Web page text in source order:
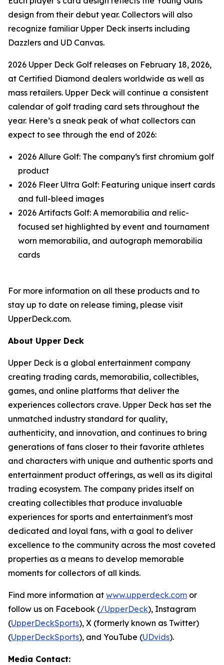
design from their debut year. Collectors will also
recognize familiar Upper Deck inserts including
Dazzlers and UD Canvas.
2026 Upper Deck Golf releases on February 18, 2026,
at Certified Diamond dealers worldwide as well as
mass retailers. Upper Deck will continue a consistent
calendar of golf trading card sets throughout the
year. Here’s a sneak peak of what collectors can
expect to see through the end of 2026:
2026 Allure Golf: The company‘s first chromium golf
product
2026 Fleer Ultra Golf: Featuring unique insert cards
and full-bleed images
2026 Artifacts Golf: A memorabilia and relic-
focused set highlighted by event and tournament
worn memorabilia, and autograph memorabilia
cards
For more information on all these products and to
stay up to date on release timing, please visit
UpperDeck.com.
About Upper Deck
Upper Deck is a global entertainment company
creating trading cards, memorabilia, collectibles,
games, and online platforms that deliver the
experiences collectors crave. Upper Deck has set the
unmatched industry standard for quality,
authenticity, and innovation, and continues to bring
generations of fans closer to their favorite athletes
and characters with unique and authentic sports and
entertainment product offerings, as well as its digital
trading ecosystem. The company prides itself on
creating collectibles that produce invaluable
experiences for sports and entertainment's most
dedicated and loyal fans, with a goal to deliver
excellence to the community across the most coveted
properties as a means to develop memorable
moments for collectors of all kinds.
Find more information at www.upperdeck.com or
follow us on Facebook (/UpperDeck), Instagram
(UpperDeckSports), X (formerly known as Twitter)
(UpperDeckSports), and YouTube (UDvids).
Media Contact: